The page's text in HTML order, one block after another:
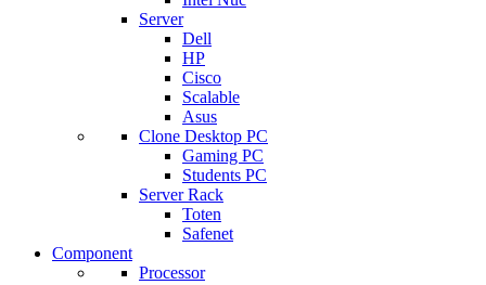
Server
Dell
HP
Cisco
Scalable
Asus
Clone Desktop PC
Gaming PC
Students PC
Server Rack
Toten
Safenet
Component
Processor